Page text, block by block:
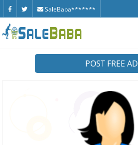
SaleBaba*******
POST FREE AD